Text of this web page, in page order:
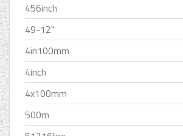
456inch
49-12''
4in100mm
4inch
4x100mm
500m